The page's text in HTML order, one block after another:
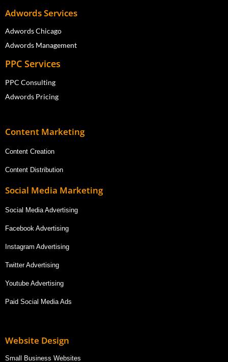
Adwords Services
Adwords Chicago
Adwords Management
PPC Services
PPC Consulting
Adwords Pricing
Content Marketing
Content Creation
Content Distribution
Social Media Marketing
Social Media Advertising
Facebook Advertising
Instagram Advertising
Twitter Advertising
Youtube Advertising
Paid Social Media Ads
Website Design
Small Business Websites